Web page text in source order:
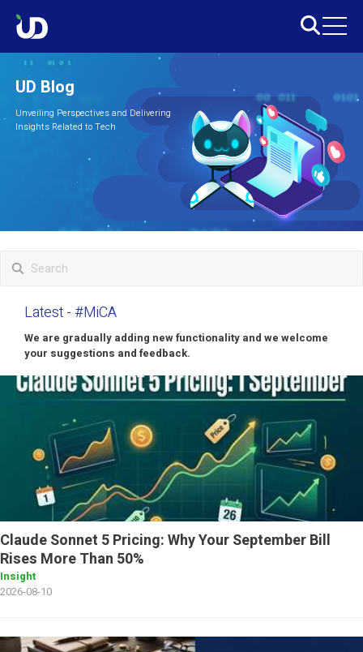
UD Blog
Unveiling Perspectives and Delivering
Insights Related to Tech
Latest- #MiCA
We are gradually adding new functionality and we welcome
your suggestions and feedback.
Claude Sonnet 5 Pricing: Why Your September Bill
Rises More Than 50%
Insight
2026-08-10